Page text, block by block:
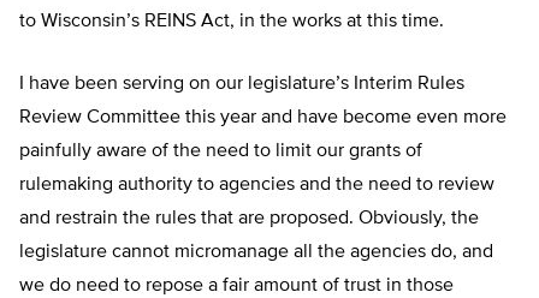
to Wisconsin’s REINS Act, in the works at this time.
I have been serving on our legislature’s Interim Rules
Review Committee this year and have become even more
painfully aware of the need to limit our grants of
rulemaking authority to agencies and the need to review
and restrain the rules that are proposed. Obviously, the
legislature cannot micromanage all the agencies do, and
we do need to repose a fair amount of trust in those